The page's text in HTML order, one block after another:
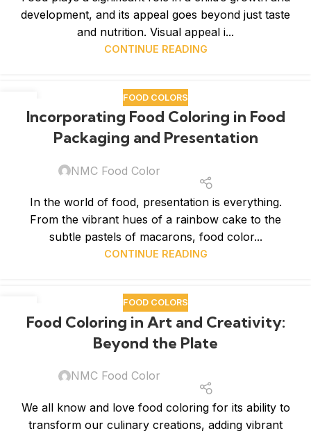
development, and its appeal goes beyond just taste
and nutrition. Visual appeal i...
CONTINUE READING
FOOD COLORS
Incorporating Food Coloring in Food
Packaging and Presentation
NMC Food Color
In the world of food, presentation is everything.
From the vibrant hues of a rainbow cake to the
subtle pastels of macarons, food color...
CONTINUE READING
FOOD COLORS
Food Coloring in Art and Creativity:
Beyond the Plate
NMC Food Color
We all know and love food coloring for its ability to
transform our culinary creations, adding vibrant